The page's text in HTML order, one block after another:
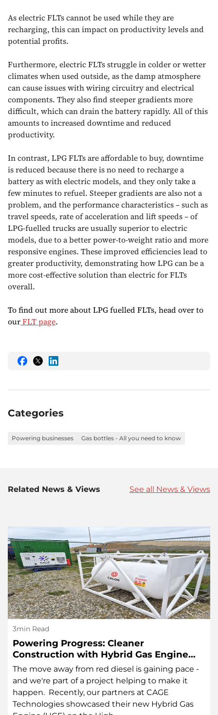
As electric FLTs cannot be used while they are
recharging, this can impact on productivity levels and
potential profits.
Furthermore, electric FLTs struggle in colder or wetter
climates when used outside, as the damp atmosphere
can cause issues with wiring circuitry and electrical
components. They also find steeper gradients more
difficult, which can drain the battery rapidly. All of this
amounts to increased downtime and reduced
productivity.
In contrast, LPG FLTs are affordable to buy, downtime
is reduced because there is no need to recharge a
battery as with electric models, and they only take a
few minutes to refuel. Steeper gradients are also not a
problem, and the performance characteristics – such as
travel speeds, rate of acceleration and lift speeds – of
LPG-fuelled trucks are usually superior to electric
models, due to a better power-to-weight ratio and more
responsive engines. These improved efficiencies lead to
greater productivity, demonstrating how LPG can be a
more cost-effective solution than electric for FLTs
overall.
To find out more about LPG fuelled FLTs, head over to
ourFLT page.
Share
on
Share
on
Share
on
Categories
Powering businesses Gas bottles - All you need to know
Related News & Views See all News & Views
3min Read
Powering Progress: Cleaner
Construction with Hybrid Gas Engine
Technology
The move away from red diesel is gaining pace -
and we're part of a project helping to make it
happen. Recently, our partners at CAGE
Technologies showcased their new Hybrid Gas